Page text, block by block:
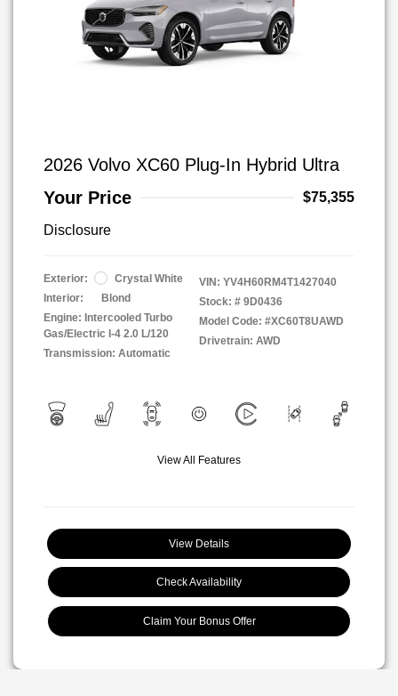
2026 Volvo XC60 Plug-In Hybrid Ultra
Your Price
$75,355
Disclosure
Exterior:
Crystal White
Interior:
Blond
Engine: Intercooled Turbo
Gas/Electric I-4 2.0 L/120
Transmission: Automatic
VIN: YV4H60RM4T1427040
Stock: # 9D0436
Model Code: #XC60T8UAWD
Drivetrain: AWD
View All Features
View Details
Check Availability
Claim Your Bonus Offer